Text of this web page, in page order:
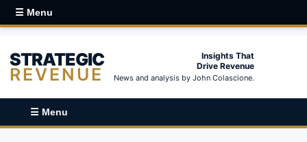
☰ Menu
STRATEGIC
REVENUE
Insights That
Drive Revenue
News and analysis by John Colascione.
☰ Menu